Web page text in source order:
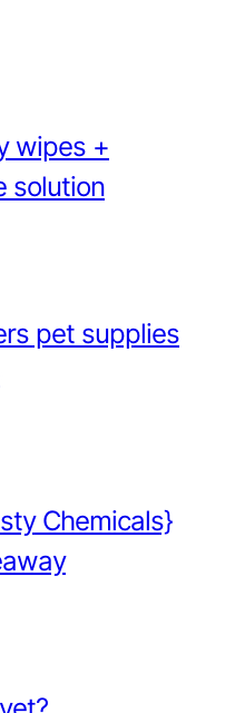
wipes +
solution
pet supplies
Chemicals}